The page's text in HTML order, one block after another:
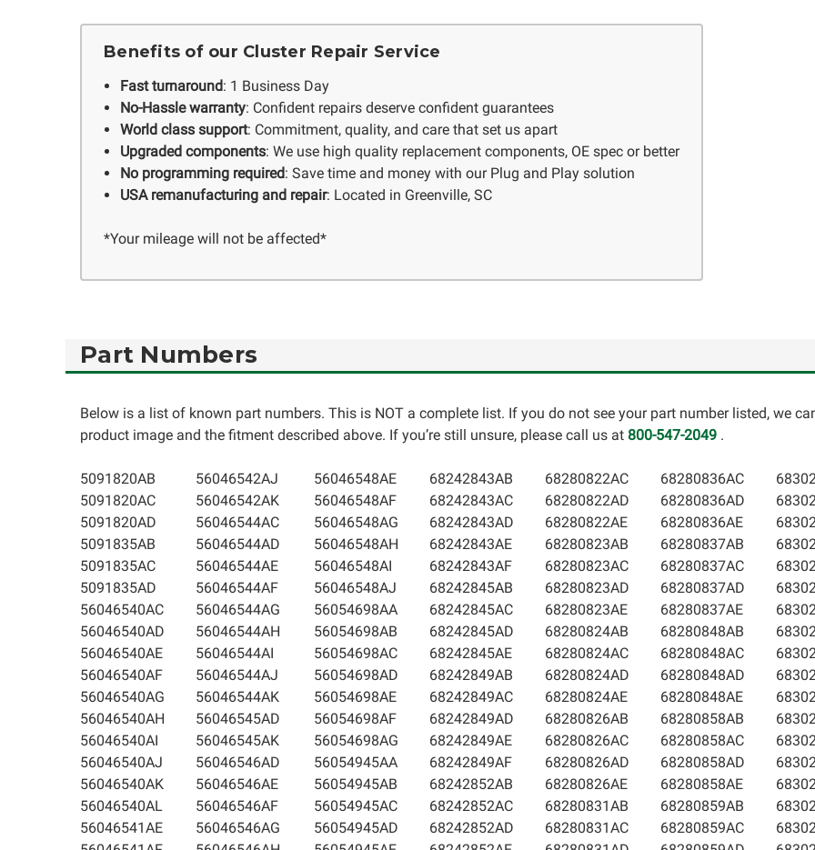
Benefits of our Cluster Repair Service
Fast turnaround: 1 Business Day
No-Hassle warranty: Confident repairs deserve confident guarantees
World class support: Commitment, quality, and care that set us apart
Upgraded components: We use high quality replacement components, OE spec or better
No programming required: Save time and money with our Plug and Play solution
USA remanufacturing and repair: Located in Greenville, SC
*Your mileage will not be affected*
Part Numbers
Below is a list of known part numbers. This is NOT a complete list. If you do not see your part number listed, we
product image and the fitment described above. If you’re still unsure, please call us at 800-547-2049 .
5091820AB
5091820AC
5091820AD
5091835AB
5091835AC
5091835AD
56046540AC
56046540AD
56046540AE
56046540AF
56046540AG
56046540AH
56046540AI
56046540AJ
56046540AK
56046540AL
56046541AE
56046542AJ
56046542AK
56046544AC
56046544AD
56046544AE
56046544AF
56046544AG
56046544AH
56046544AI
56046544AJ
56046544AK
56046545AD
56046545AK
56046546AD
56046546AE
56046546AF
56046546AG
56046548AE
56046548AF
56046548AG
56046548AH
56046548AI
56046548AJ
56054698AA
56054698AB
56054698AC
56054698AD
56054698AE
56054698AF
56054698AG
56054945AA
56054945AB
56054945AC
56054945AD
68242843AB
68242843AC
68242843AD
68242843AE
68242843AF
68242845AB
68242845AC
68242845AD
68242845AE
68242849AB
68242849AC
68242849AD
68242849AE
68242849AF
68242852AB
68242852AC
68242852AD
68280822AC
68280822AD
68280822AE
68280823AB
68280823AC
68280823AD
68280823AE
68280824AB
68280824AC
68280824AD
68280824AE
68280826AB
68280826AC
68280826AD
68280826AE
68280831AB
68280831AC
68280836AC
68280836AD
68280836AE
68280837AB
68280837AC
68280837AD
68280837AE
68280848AB
68280848AC
68280848AD
68280848AE
68280858AB
68280858AC
68280858AD
68280858AE
68280859AB
68280859AC